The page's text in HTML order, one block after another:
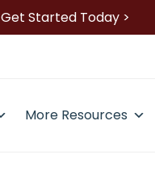
Get Started Today >
More Resources